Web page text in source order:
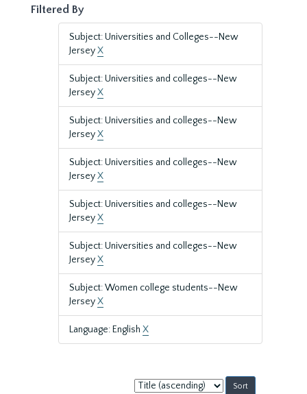
Filtered By
Subject: Universities and Colleges--New
JerseyX
Subject: Universities and colleges--New
JerseyX
Subject: Universities and colleges--New
JerseyX
Subject: Universities and colleges--New
JerseyX
Subject: Universities and colleges--New
JerseyX
Subject: Universities and colleges--New
JerseyX
Subject: Women college students--New
JerseyX
Language: English X
Sort